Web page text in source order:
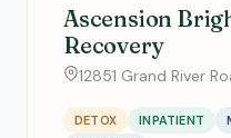
Ascension
Recovery
12851 Grand River
DETOX INPATIENT